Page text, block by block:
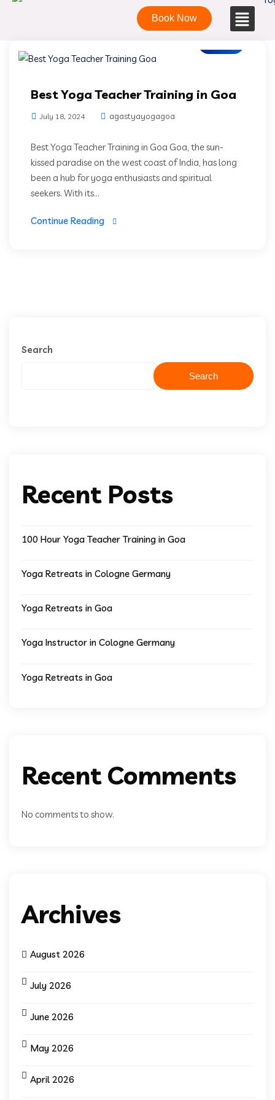
Book Now
Best Yoga Teacher Training in Goa
July 18, 2024 agastyayogagoa
Best Yoga Teacher Training in Goa Goa, the sun-
kissed paradise on the west coast of India, has long
been a hub for yoga enthusiasts and spiritual
seekers. With its...
Continue Reading
Search
Search
Recent Posts
100 Hour Yoga Teacher Training in Goa
Yoga Retreats in Cologne Germany
Yoga Retreats in Goa
Yoga Instructor in Cologne Germany
Yoga Retreats in Goa
Recent Comments
No comments to show.
Archives
August 2026
July 2026
June 2026
May 2026
April 2026